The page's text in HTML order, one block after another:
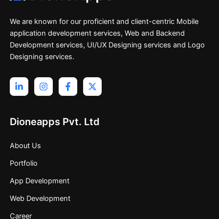
We are known for our proficient and client-centric Mobile
application development services, Web and Backend
Development services, UI/UX Designing services and Logo
Designing services.
Dioneapps Pvt. Ltd
About Us
Portfolio
App Development
Web Development
Career